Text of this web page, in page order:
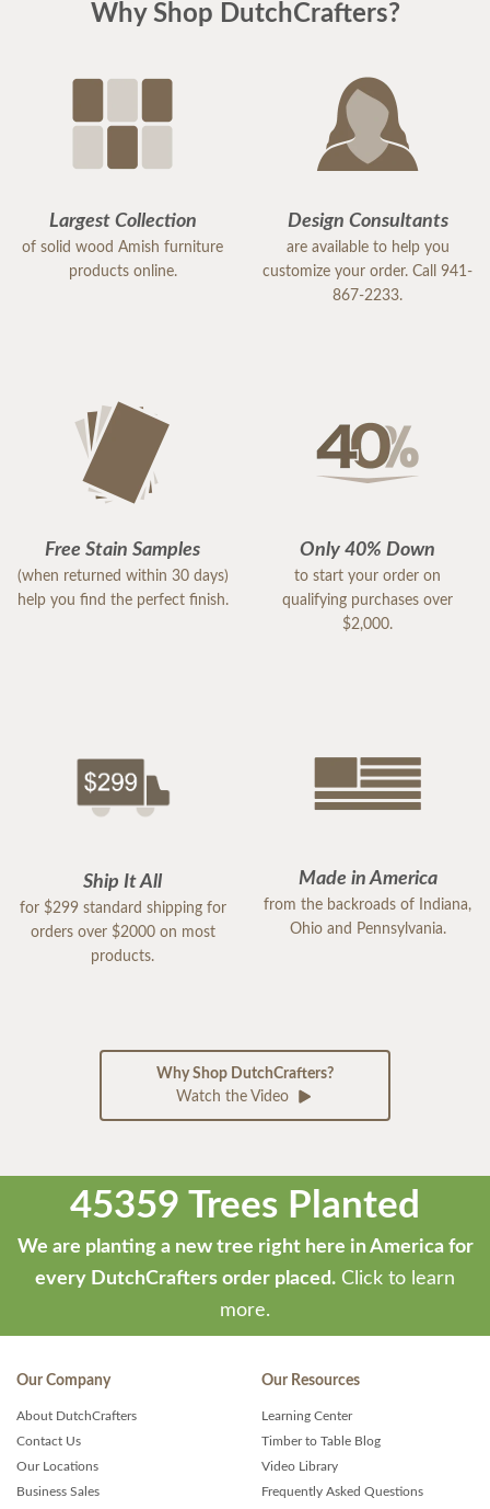
Why Shop DutchCrafters?
Largest Collection
of solid wood Amish furniture
products online.
Design Consultants
are available to help you
customize your order. Call 941-
867-2233.
Free Stain Samples
(when returned within 30 days)
help you find the perfect finish.
Only 40% Down
to start your order on
qualifying purchases over
$2,000.
Ship It All
for $299 standard shipping for
orders over $2000 on most
products.
Made in America
from the backroads of Indiana,
Ohio and Pennsylvania.
Why Shop DutchCrafters?
Watch the Video
45359 Trees Planted
We are planting a new tree right here in America for
every DutchCrafters order placed. Click to learn
more.
Our Company
About DutchCrafters
Contact Us
Our Locations
Business Sales
Our Resources
Learning Center
Timber to Table Blog
Video Library
Frequently Asked Questions